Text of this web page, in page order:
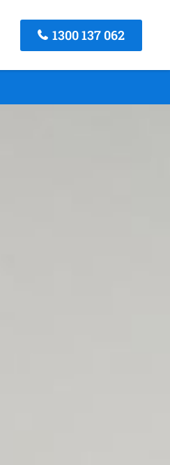
1300 137 062